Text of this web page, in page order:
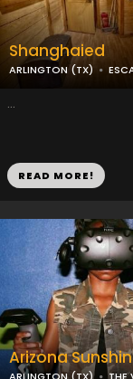
Shanghaied
ARLINGTON (TX)
...
READ MORE!
Arizona